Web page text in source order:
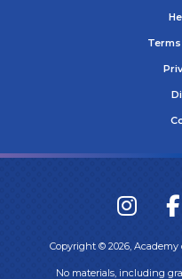
Copyright ©2026, Academy
No materials, including